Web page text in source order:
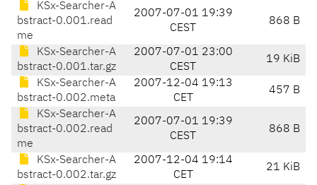
KSx-Searcher-A
bstract-0.001.read
me
2007-07-01 19:39
CEST
868 B
KSx-Searcher-A
bstract-0.001.tar.gz
2007-07-01 23:00
CEST
19 KiB
KSx-Searcher-A
bstract-0.002.meta
2007-12-04 19:13
CET
457 B
KSx-Searcher-A
bstract-0.002.read
me
2007-07-01 19:39
CEST
868 B
KSx-Searcher-A
bstract-0.002.tar.gz
2007-12-04 19:14
CET
21 KiB